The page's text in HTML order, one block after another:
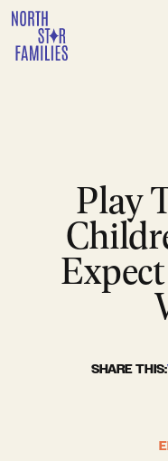
Skip
to
content
Play
SHARE THIS: